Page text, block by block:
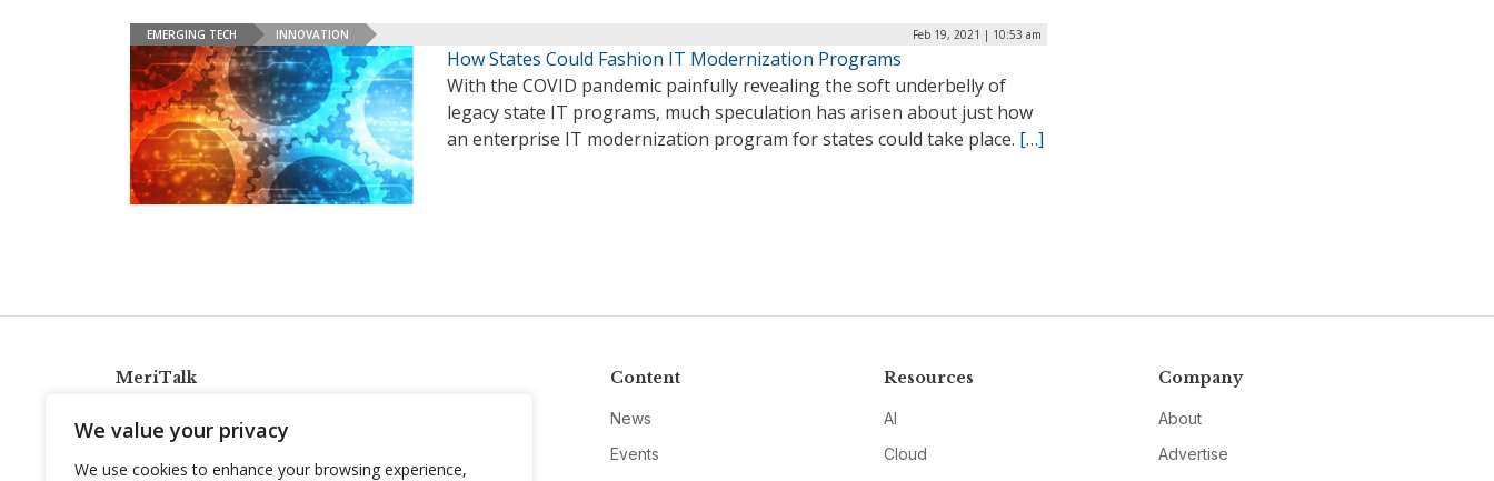
We value your privacy
We use cookies to enhance your browsing experience,
EMERGING TECH INNOVATION Feb 19, 2021 | 10:53 am
How States Could Fashion IT Modernization Programs
With the COVID pandemic painfully revealing the soft underbelly of
legacy state IT programs, much speculation has arisen about just how
an enterprise IT modernization program for states could take place. […]
MeriTalk
info@meritalk.com
Content
News
Events
Resources
AI
Cloud
Company
About
Advertise